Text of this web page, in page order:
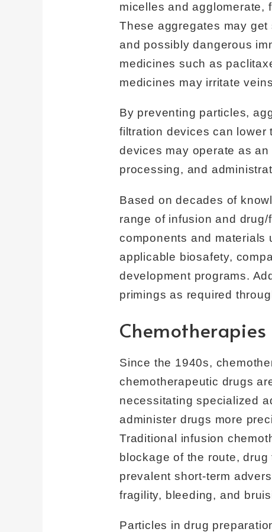
micelles and agglomerate,
These aggregates may
and possibly dangerous
medicines such as
medicines may irritate
By preventing particles,
filtration devices can lower
devices may operate as
processing, and
Based on decades of
range of infusion and
components and materials
applicable biosafety,
development programs.
primings as required
Chemotherapies
Since the 1940s,
chemotherapeutic drugs
necessitating specialized
administer drugs more
Traditional infusion
blockage of the route,
prevalent short-term
fragility, bleeding, and
Particles in drug